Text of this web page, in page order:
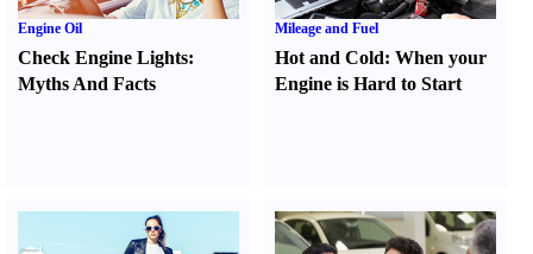
Engine Oil
Check Engine Lights:
Myths And Facts
Mileage and Fuel
Hot and Cold:When your
Engine is Hard to Start